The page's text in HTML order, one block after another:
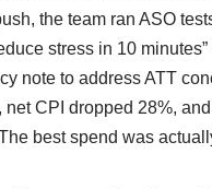
the team ran ASO
stress in 10
note to address ATT
CPI dropped 28%,
best spend was